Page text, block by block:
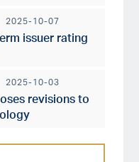
2025-10-07
issuer rating
2025-10-03
revisions to